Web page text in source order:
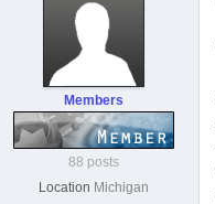
Members
88 posts
Location Michigan